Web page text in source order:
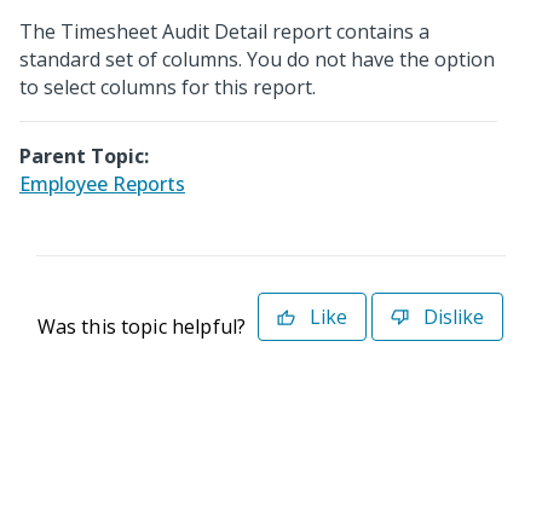
The Timesheet Audit Detail report contains a
standard set of columns. You do not have the option
to select columns for this report.
Parent Topic:
Employee Reports
Was this topic helpful? Like Dislike